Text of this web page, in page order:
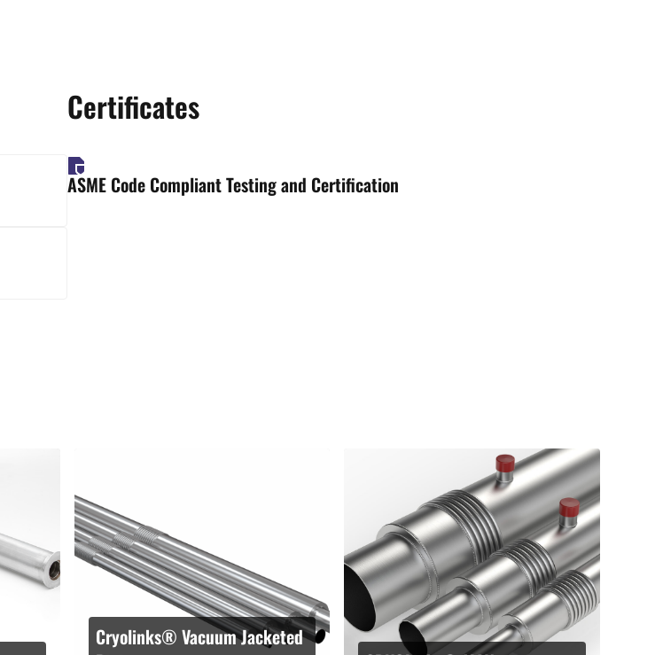
Certificates
ASME Code Compliant Testing and Certification
Cryolinks® Vacuum Jacketed